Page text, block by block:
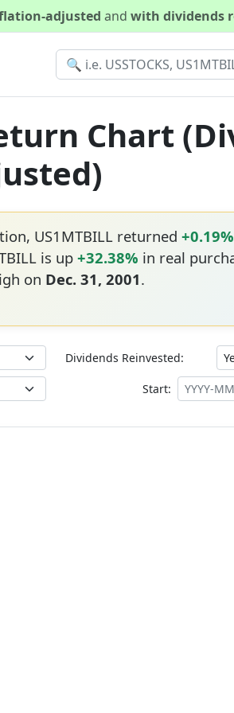
adjusted and with dividends
Chart
US1MTBILL returned +0.19%
is up +32.38% in real
on Dec. 31, 2001.
Dividends Reinvested:
Start: